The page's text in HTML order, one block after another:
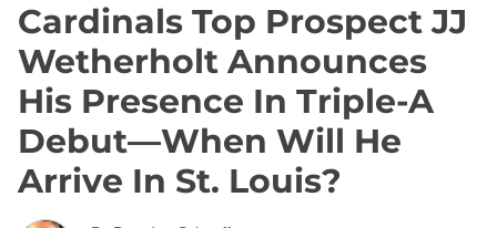
Cardinals Top Prospect JJ
Wetherholt Announces
His Presence In Triple-A
Debut—When Will He
Arrive In St. Louis?